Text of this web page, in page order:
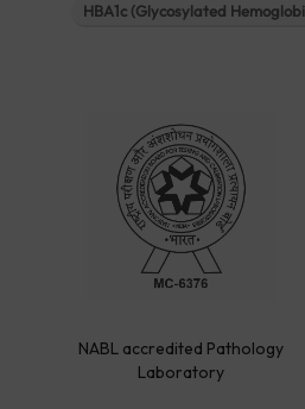
HBA1c (Glycosylated
NABL accredited Pathology
Laboratory